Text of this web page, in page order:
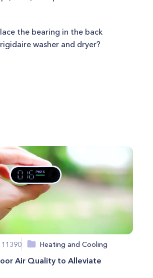
the bearing in the back
washer and dryer?
11390 Heating and Cooling
Air Quality to Alleviate